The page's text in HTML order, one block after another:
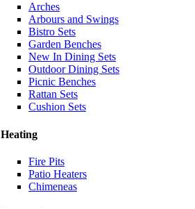
Arches
Arbours and Swings
Bistro Sets
Garden Benches
New In Dining Sets
Outdoor Dining Sets
Picnic Benches
Rattan Sets
Cushion Sets
Heating
Fire Pits
Patio Heaters
Chimeneas